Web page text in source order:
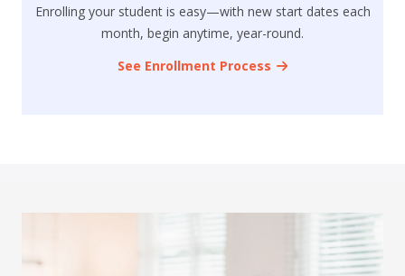
Enrolling your student is easy—with new start dates each
month, begin anytime, year-round.
See Enrollment Process